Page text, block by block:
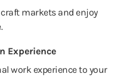
markets and enjoy
Experience
work experience to your